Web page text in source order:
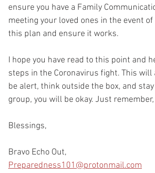
ensure you have a Family
meeting your loved ones in the event
this plan and ensure it works.
I hope you have read to this point and
steps in the Coronavirus fight. This
be alert, think outside the box, and
group, you will be okay. Just
Blessings,
Bravo Echo Out,
Preparedness101@protonmail.com